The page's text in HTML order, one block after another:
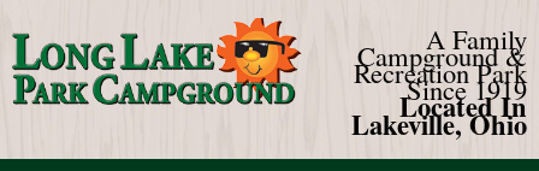
A Family
Campground &
Recreation Park
Since 1919
Located In
Lakeville, Ohio